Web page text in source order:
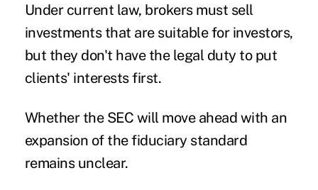
Under current law, brokers must sell
investments that are suitable for investors,
but they don't have the legal duty to put
clients' interests first.
Whether the SEC will move ahead with an
expansion of the fiduciary standard
remains unclear.